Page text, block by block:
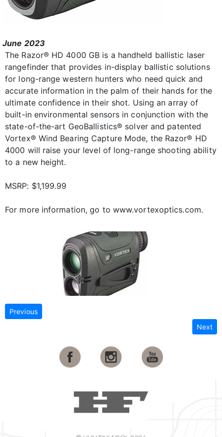
June 2023
The Razor® HD 4000 GB is a handheld ballistic laser
rangefinder that provides in-display ballistic solutions
for long-range western hunters who need quick and
accurate information in the palm of their hands for the
ultimate confidence in their shot. Using an array of
built-in environmental sensors in conjunction with the
state-of-the-art GeoBallistics® solver and patented
Vortex® Wind Bearing Capture Mode, the Razor® HD
4000 will raise your level of long-range shooting ability
to a new height.
MSRP: $1,199.99
For more information, go to www.vortexoptics.com.
Previous
Next